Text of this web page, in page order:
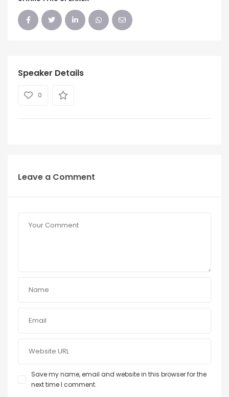
Speaker Details
0
Leave a Comment
Save my name, email and website in this browser for the
next time I comment.